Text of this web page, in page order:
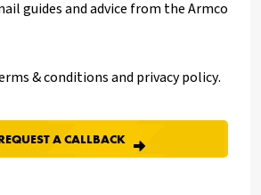
guides and advice from the Armco
& conditions andprivacy policy.